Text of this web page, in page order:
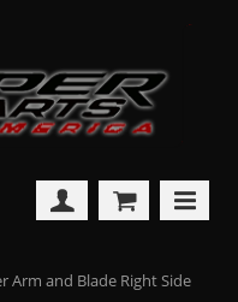
Arm and Blade Right Side